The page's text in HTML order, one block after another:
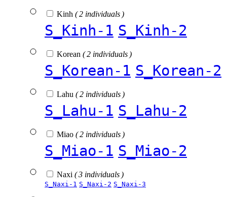
Kinh ( 2 individuals )
S_Kinh-1 S_Kinh-2
Korean ( 2 individuals )
S_Korean-1 S_Korean-2
Lahu ( 2 individuals )
S_Lahu-1 S_Lahu-2
Miao ( 2 individuals )
S_Miao-1 S_Miao-2
Naxi ( 3 individuals )
S_Naxi-1 S_Naxi-2 S_Naxi-3